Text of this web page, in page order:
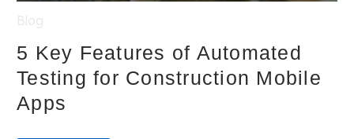
5 Key Features of Automated
Testing for Construction Mobile
Apps